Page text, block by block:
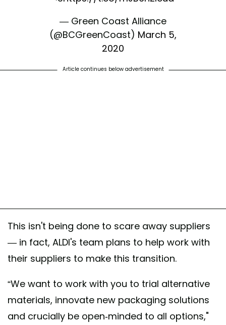
— Green Coast Alliance
(@BCGreenCoast) March 5,
2020
Article continues below advertisement
This isn't being done to scare away suppliers
— in fact, ALDI's team plans to help work with
their suppliers to make this transition.
“We want to work with you to trial alternative
materials, innovate new packaging solutions
and crucially be open-minded to all options,"